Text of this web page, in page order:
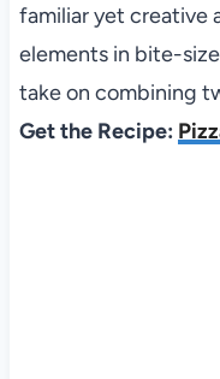
familiar yet creative
elements in bite-
take on combining
Get the Recipe: